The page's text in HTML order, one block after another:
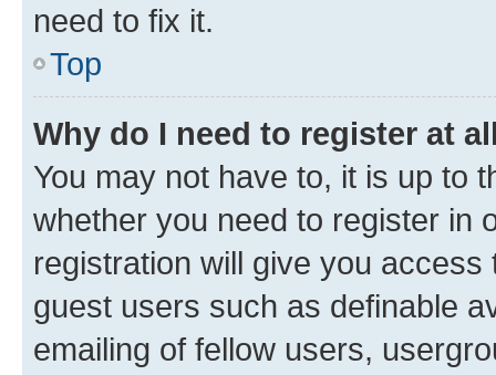
need to fix it.
Top
Why do I need to register at
You may not have to, it is up to
whether you need to register in
registration will give you
guest users such as definable
emailing of fellow users,